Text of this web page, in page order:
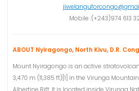
Mobile :(+243)974 613
ABOUT Nyiragongo, North Kivu, D.R.
Mount Nyiragongo is an active
3,470 m (11,385 ft)[1] in the Virunga
Albertine Rift. It is located inside Virunga